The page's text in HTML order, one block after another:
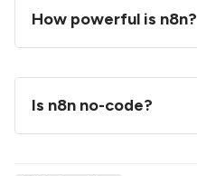
How powerful is n8n?
Is n8n no-code?